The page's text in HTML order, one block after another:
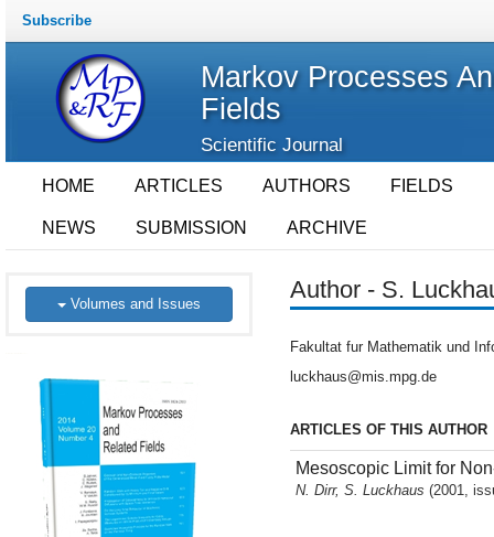
Subscribe
Markov Processes
Fields
Scientific Journal
HOME ARTICLES AUTHORS FIELDS
NEWS SUBMISSION ARCHIVE
Volumes and Issues
Author - S.
Fakultat fur Mathematik und
luckhaus@mis.mpg.de
ARTICLES OF THIS AUTHOR
Mesoscopic Limit for
N. Dirr, S. Luckhaus (2001,